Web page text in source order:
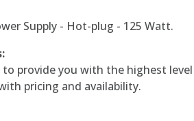
Supply - Hot-plug - 125 Watt.
provide you with the highest
pricing and availability.